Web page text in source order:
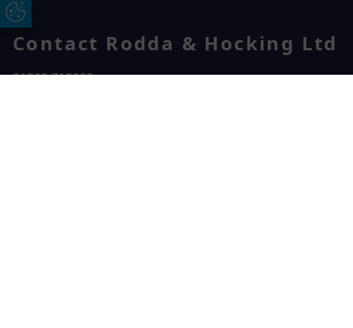
Contact Rodda & Hocking Ltd
01209 718002